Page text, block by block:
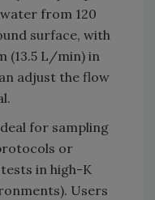
from 120
surface, with
(13.5 L/min) in
adjust the flow
for sampling
or
in high-K
Users